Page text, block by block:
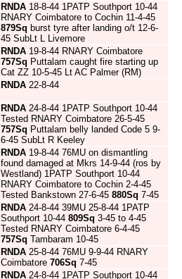
RNDA 18-8-44 1PATP Southport 10-44
RNARY Coimbatore to Cochin 11-4-45
879Sq burst tyre after landing o/t 12-6-
45 SubLt L Livemore
RNDA 19-8-44 RNARY Coimbatore
757Sq Puttalam caught fire starting up
Cat ZZ 10-5-45 Lt AC Palmer (RM)
RNDA 22-8-44
RNDA 24-8-44 1PATP Southport 10-44
Tested RNARY Coimbatore 26-5-45
757Sq Puttalam belly landed Code 5 9-
6-45 SubLt R Keeley
RNDA 19-8-44 76MU on dismantling
found damaged at Mkrs 14-9-44 (ros by
Westland) 1PATP Southport 10-44
RNARY Coimbatore to Cochin 2-4-45
Tested Bankstown 27-6-45 880Sq 7-45
RNDA 24-8-44 39MU 25-8-44 1PATP
Southport 10-44 809Sq 3-45 to 4-45
Tested RNARY Coimbatore 6-4-45
757Sq Tambaram 10-45
RNDA 25-8-44 76MU 9-9-44 RNARY
Coimbatore 706Sq 7-45
RNDA 24-8-44 1PATP Southport 10-44